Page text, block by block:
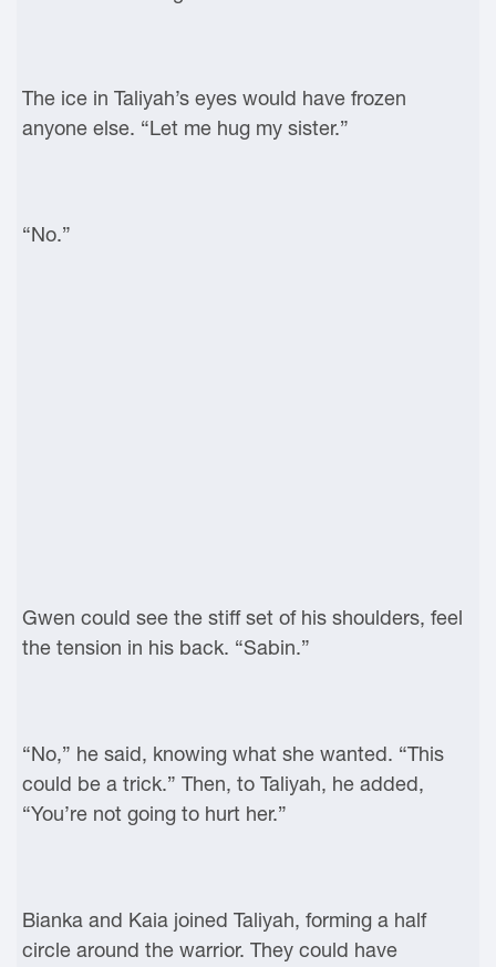
The ice in Taliyah’s eyes would have frozen
anyone else. “Let me hug my sister.”
“No.”
Gwen could see the stiff set of his shoulders, feel
the tension in his back. “Sabin.”
“No,” he said, knowing what she wanted. “This
could be a trick.” Then, to Taliyah, he added,
“You’re not going to hurt her.”
Bianka and Kaia joined Taliyah, forming a half
circle around the warrior. They could have